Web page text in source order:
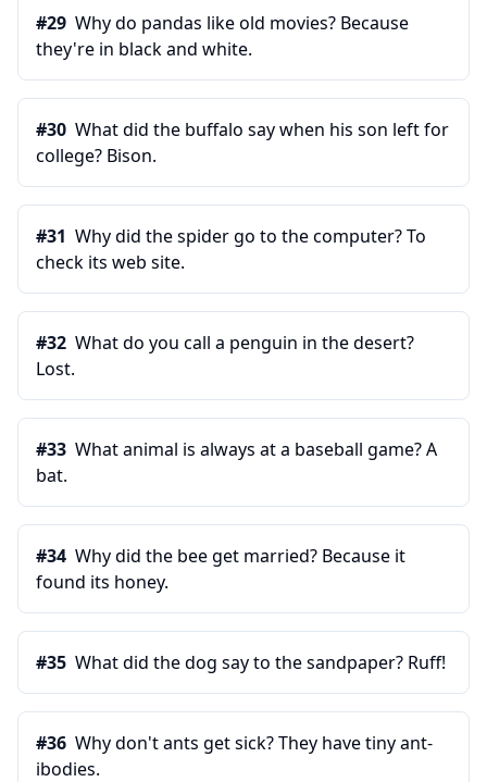
#29 Why do pandas like old movies? Because
they're in black and white.
#30 What did the buffalo say when his son left for
college? Bison.
#31 Why did the spider go to the computer? To
check its web site.
#32 What do you call a penguin in the desert?
Lost.
#33 What animal is always at a baseball game? A
bat.
#34 Why did the bee get married? Because it
found its honey.
#35 What did the dog say to the sandpaper? Ruff!
#36 Why don't ants get sick? They have tiny ant-
ibodies.